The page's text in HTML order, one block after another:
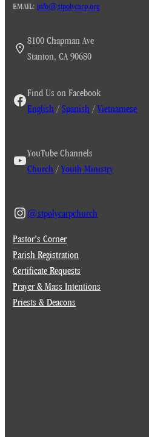
EMAIL:info@stpolycarp.org
8100 Chapman Ave
Stanton, CA 90680
Find Us on Facebook
English /Spanish /Vietnamese
YouTube Channels
Church /Youth Ministry
@stpolycarpchurch
Pastor’s Corner
Parish Registration
Certificate Requests
Prayer & Mass Intentions
Priests & Deacons